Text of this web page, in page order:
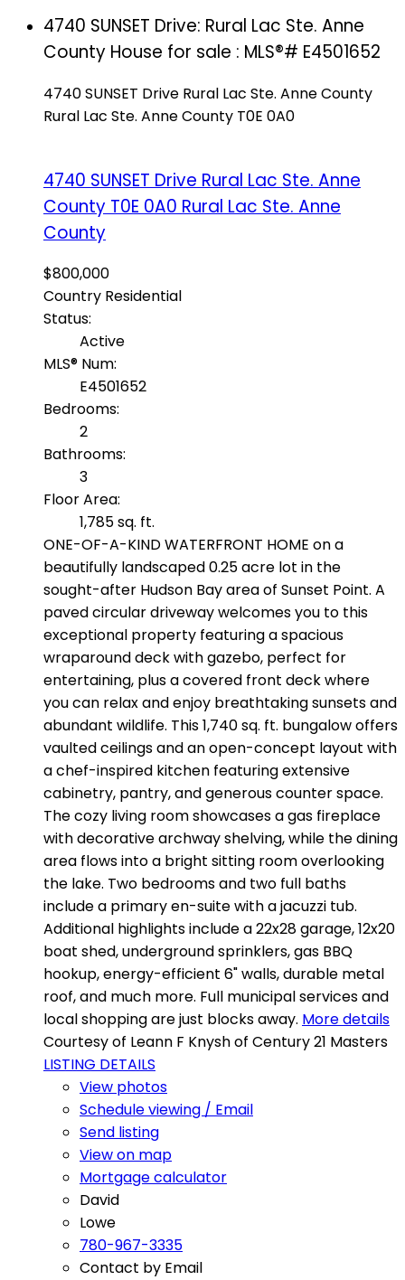
4740 SUNSET Drive: Rural Lac Ste. Anne
County House for sale : MLS®# E4501652
4740 SUNSET Drive Rural Lac Ste. Anne County
Rural Lac Ste. Anne County T0E 0A0
4740 SUNSET Drive Rural Lac Ste. Anne
County T0E 0A0 Rural Lac Ste. Anne
County
$800,000
Country Residential
Status:
Active
MLS® Num:
E4501652
Bedrooms:
2
Bathrooms:
3
Floor Area:
1,785 sq. ft.
ONE-OF-A-KIND WATERFRONT HOME on a
beautifully landscaped 0.25 acre lot in the
sought-after Hudson Bay area of Sunset Point. A
paved circular driveway welcomes you to this
exceptional property featuring a spacious
wraparound deck with gazebo, perfect for
entertaining, plus a covered front deck where
you can relax and enjoy breathtaking sunsets and
abundant wildlife. This 1,740 sq. ft. bungalow offers
vaulted ceilings and an open-concept layout with
a chef-inspired kitchen featuring extensive
cabinetry, pantry, and generous counter space.
The cozy living room showcases a gas fireplace
with decorative archway shelving, while the dining
area flows into a bright sitting room overlooking
the lake. Two bedrooms and two full baths
include a primary en-suite with a jacuzzi tub.
Additional highlights include a 22x28 garage, 12x20
boat shed, underground sprinklers, gas BBQ
hookup, energy-efficient 6" walls, durable metal
roof, and much more. Full municipal services and
local shopping are just blocks away. More details
Courtesy of Leann F Knysh of Century 21 Masters
LISTING DETAILS
View photos
Schedule viewing / Email
Send listing
View on map
Mortgage calculator
David
Lowe
780-967-3335
Contact by Email